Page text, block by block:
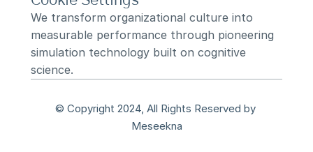
We transform organizational culture into
measurable performance through pioneering
simulation technology built on cognitive
science.
© Copyright 2024, All Rights Reserved by
Meseekna